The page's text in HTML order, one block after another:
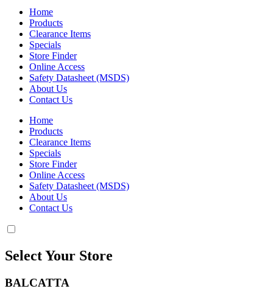
Home
Products
Clearance Items
Specials
Store Finder
Online Access
Safety Datasheet (MSDS)
About Us
Contact Us
Home
Products
Clearance Items
Specials
Store Finder
Online Access
Safety Datasheet (MSDS)
About Us
Contact Us
Select Your Store
BALCATTA